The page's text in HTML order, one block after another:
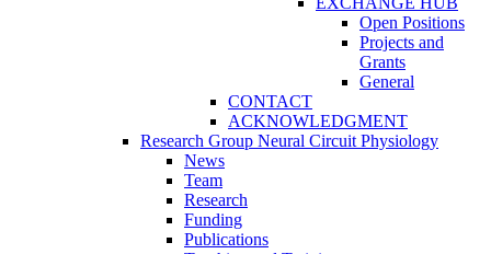
Open Positions
Projects and
Grants
General
CONTACT
ACKNOWLEDGMENT
Research Group Neural Circuit Physiology
News
Team
Research
Funding
Publications